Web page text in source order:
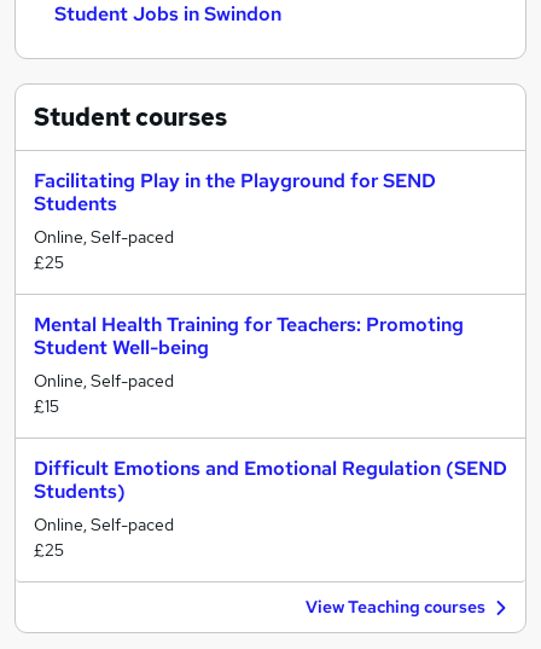
Student Jobs in Swindon
Studentcourses
Facilitating Play in the Playground for SEND
Students
Online, Self-paced
£25
Mental Health Training for Teachers: Promoting
Student Well-being
Online, Self-paced
£15
Difficult Emotions and Emotional Regulation (SEND
Students)
Online, Self-paced
£25
View Teaching courses